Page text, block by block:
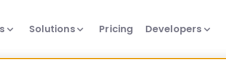
Solutions Pricing Developers